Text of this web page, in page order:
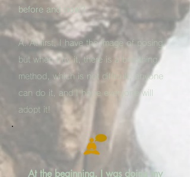
before and now?
A. At first, I have the image of posing,
but when I try it, there is a breathing
method, which is not difficult, anyone
can do it, and I hope everyone will
adopt it!
At the beginning, I was doing my